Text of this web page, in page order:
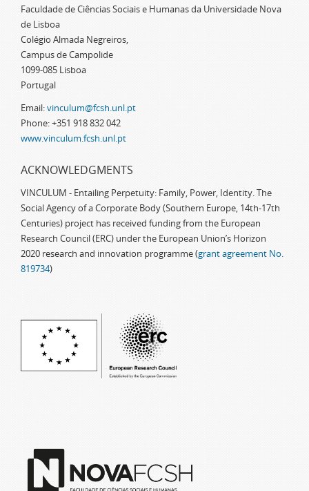
Faculdade de Ciências Sociais e Humanas da Universidade Nova
de Lisboa
Colégio Almada Negreiros,
Campus de Campolide
1099-085 Lisboa
Portugal
Email:vinculum@fcsh.unl.pt
Phone: +351 918 832 042
www.vinculum.fcsh.unl.pt
ACKNOWLEDGMENTS
VINCULUM - Entailing Perpetuity: Family, Power, Identity. The
Social Agency of a Corporate Body (Southern Europe, 14th-17th
Centuries) project has received funding from the European
Research Council (ERC) under the European Union’s Horizon
2020 research and innovation programme (grant agreement No.
819734)